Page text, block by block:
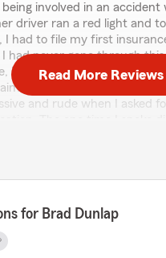
involved in an accident
driver ran a red light and
I had to file my first
I had never gone through
I naturally had questions.
specialist I was assigned
and rude when I asked
calls and my attorney's
just to get responses.
worse, I had prepaid my
several months in advance
Read More Reviews
for Brad Dunlap